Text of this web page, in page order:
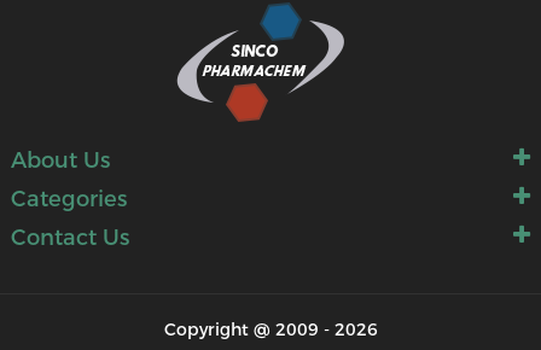
About Us
Categories
Contact Us
Copyright @ 2009 - 2026